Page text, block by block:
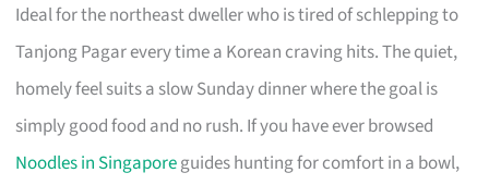
Ideal for the northeast dweller who is tired of schlepping to
Tanjong Pagar every time a Korean craving hits. The quiet,
homely feel suits a slow Sunday dinner where the goal is
simply good food and no rush. If you have ever browsed
Noodles in Singaporeguides hunting for comfort in a bowl,